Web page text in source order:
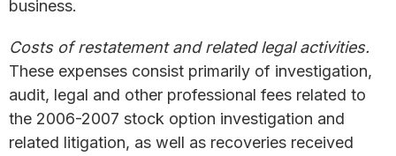
business.
Costs of restatement and related legal activities.
These expenses consist primarily of investigation,
audit, legal and other professional fees related to
the 2006-2007 stock option investigation and
related litigation, as well as recoveries received